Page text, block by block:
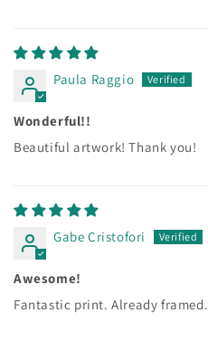
Paula Raggio
Wonderful!!
Beautiful artwork! Thank you!
Gabe Cristofori
Awesome!
Fantastic print. Already framed.